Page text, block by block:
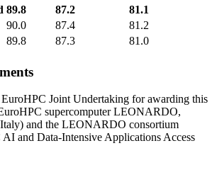
89.8 87.2
81.1
90.0 87.4
81.2
89.8 87.3 81.0
Joint Undertaking for awarding this
supercomputer LEONARDO,
and the LEONARDO consortium
and Data-Intensive Applications Access